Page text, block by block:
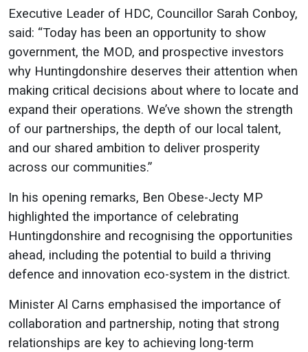
Executive Leader of HDC, Councillor Sarah Conboy,
said: “Today has been an opportunity to show
government, the MOD, and prospective investors
why Huntingdonshire deserves their attention when
making critical decisions about where to locate and
expand their operations. We’ve shown the strength
of our partnerships, the depth of our local talent,
and our shared ambition to deliver prosperity
across our communities.”
In his opening remarks, Ben Obese-Jecty MP
highlighted the importance of celebrating
Huntingdonshire and recognising the opportunities
ahead, including the potential to build a thriving
defence and innovation eco-system in the district.
Minister Al Carns emphasised the importance of
collaboration and partnership, noting that strong
relationships are key to achieving long-term